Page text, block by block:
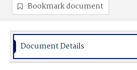
Bookmark document
Document Details